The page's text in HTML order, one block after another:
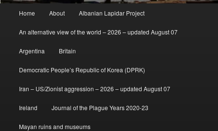
Home About Albanian Lapidar Project
An alternative view of the world – 2026 – updated August 07
Argentina Britain
Democratic People’s Republic of Korea (DPRK)
Iran – US/Zionist aggression – 2026 – updated August 07
Ireland Journal of the Plague Years 2020-23
Mayan ruins and museums